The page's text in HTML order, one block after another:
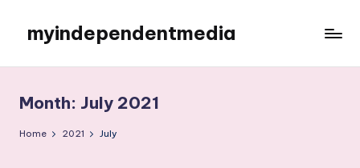
content
myindependentmedia
Blog
Month: July 2021
Home 2021 July